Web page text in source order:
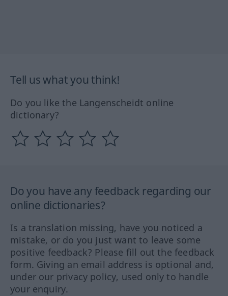
Tell us what you think!
Do you like the Langenscheidt online
dictionary?
Do you have any feedback regarding our
online dictionaries?
Is a translation missing, have you noticed a
mistake, or do you just want to leave some
positive feedback? Please fill out the feedback
form. Giving an email address is optional and,
under our privacy policy, used only to handle
your enquiry.